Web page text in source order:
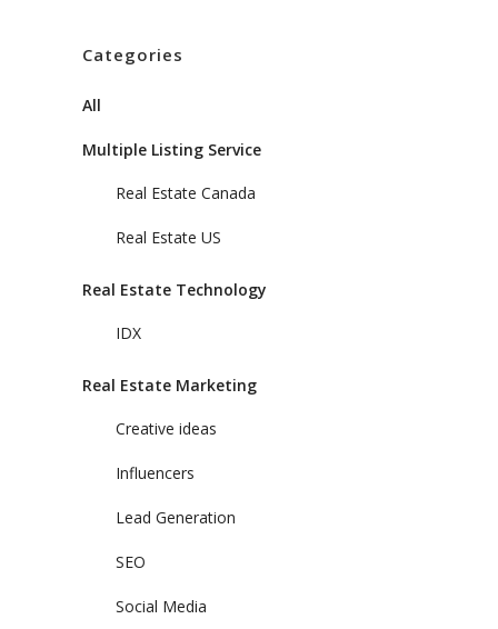
Categories
All
Multiple Listing Service
Real Estate Canada
Real Estate US
Real Estate Technology
IDX
Real Estate Marketing
Creative ideas
Influencers
Lead Generation
SEO
Social Media